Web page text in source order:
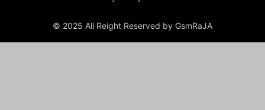
© 2025 All Reight Reserved by GsmRaJA